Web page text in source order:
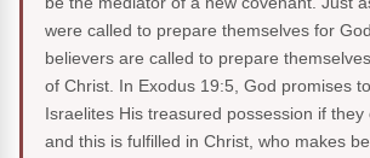
were called to prepare themselves for
believers are called to prepare
of Christ. In Exodus 19:5, God promises
Israelites His treasured possession if they
and this is fulfilled in Christ, who makes